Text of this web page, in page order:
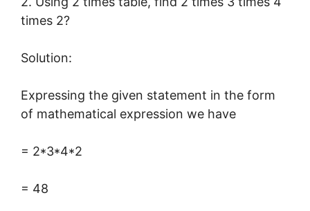
times 2?
Solution:
Expressing the given statement in the form
of mathematical expression we have
= 2*3*4*2
= 48